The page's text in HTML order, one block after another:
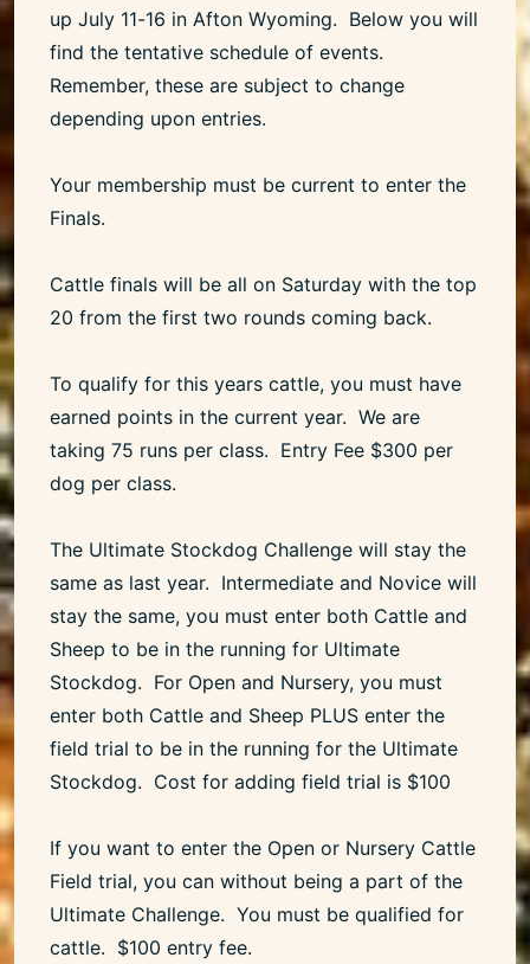
up July 11-16 in Afton Wyoming. Below you will
find the tentative schedule of events.
Remember, these are subject to change
depending upon entries.
Your membership must be current to enter the
Finals.
Cattle finals will be all on Saturday with the top
20 from the first two rounds coming back.
To qualify for this years cattle, you must have
earned points in the current year. We are
taking 75 runs per class. Entry Fee $300 per
dog per class.
The Ultimate Stockdog Challenge will stay the
same as last year. Intermediate and Novice will
stay the same, you must enter both Cattle and
Sheep to be in the running for Ultimate
Stockdog. For Open and Nursery, you must
enter both Cattle and Sheep PLUS enter the
field trial to be in the running for the Ultimate
Stockdog. Cost for adding field trial is $100
If you want to enter the Open or Nursery Cattle
Field trial, you can without being a part of the
Ultimate Challenge. You must be qualified for
cattle. $100 entry fee.